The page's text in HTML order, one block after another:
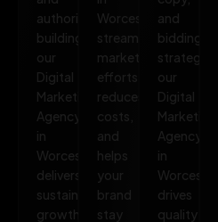
authority
building,
our
Digital
Marketing
Agency
in
Worcester
delivers
sustainable
growth
Worcester
streamlines
marketing
efforts,
reduces
costs,
and
helps
your
brand
stay
and
bidding
strategies,
our
Digital
Marketing
Agency
in
Worcester
drives
quality